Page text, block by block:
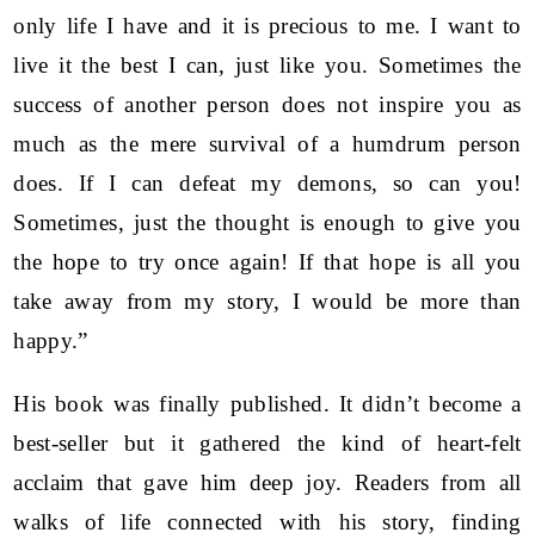
only life I have and it is precious to me. I want to
live it the best I can, just like you. Sometimes the
success of another person does not inspire you as
much as the mere survival of a humdrum person
does. If I can defeat my demons, so can you!
Sometimes, just the thought is enough to give you
the hope to try once again! If that hope is all you
take away from my story, I would be more than
happy.”
His book was finally published. It didn’t become a
best-seller but it gathered the kind of heart-felt
acclaim that gave him deep joy. Readers from all
walks of life connected with his story, finding